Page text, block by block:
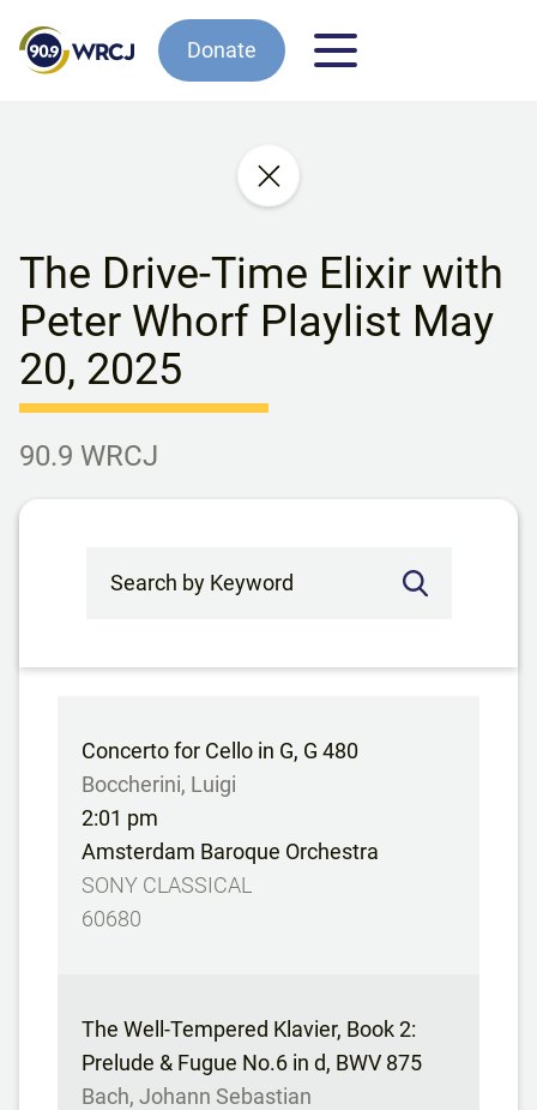
Donate
The Drive-Time Elixir with
Peter Whorf Playlist May
20, 2025
90.9 WRCJ
Concerto for Cello in G, G 480
Boccherini, Luigi
2:01 pm
Amsterdam Baroque Orchestra
SONY CLASSICAL
60680
The Well-Tempered Klavier, Book 2:
Prelude & Fugue No.6 in d, BWV 875
Bach, Johann Sebastian